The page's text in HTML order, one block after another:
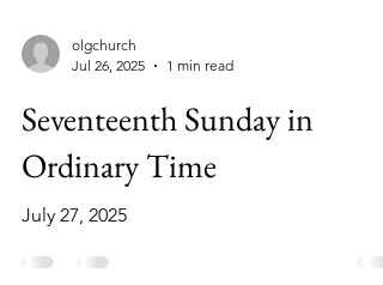
Jul 26, 2025
1 min read
Seventeenth Sunday in
Ordinary Time
July 27, 2025